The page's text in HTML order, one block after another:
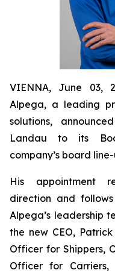
VIENNA, June 03,
Alpega, a leading
solutions,
Landau to its
company’s board
His appointment
direction and
Alpega’s leadership
the new CEO,
Officer for Shippers,
Officer for Carriers,